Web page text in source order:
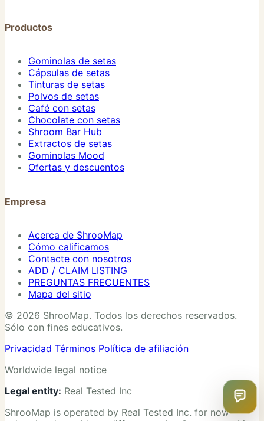
Productos
Gominolas de setas
Cápsulas de setas
Tinturas de setas
Polvos de setas
Café con setas
Chocolate con setas
Shroom Bar Hub
Extractos de setas
Gominolas Mood
Ofertas y descuentos
Empresa
Acerca de ShrooMap
Cómo calificamos
Contacte con nosotros
ADD / CLAIM LISTING
PREGUNTAS FRECUENTES
Mapa del sitio
© 2026 ShrooMap. Todos los derechos reservados.
Sólo con fines educativos.
Privacidad Términos Política de afiliación
Worldwide legal notice
Legal entity: Real Tested Inc
ShrooMap is operated by Real Tested Inc. for now